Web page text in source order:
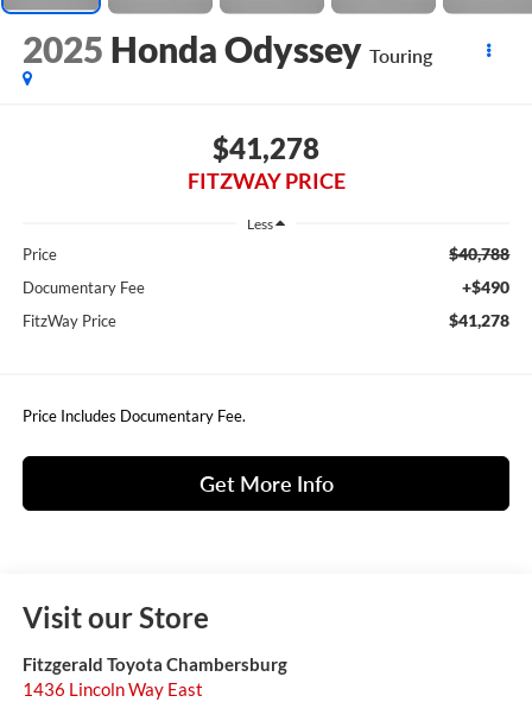
2025 Honda Odyssey Touring
$41,278
FITZWAY PRICE
Less
Price $40,788
Documentary Fee +$490
FitzWay Price $41,278
Price Includes Documentary Fee.
Get More Info
Visit our Store
Fitzgerald Toyota Chambersburg
1436 Lincoln Way East